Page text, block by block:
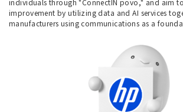
individuals through "ConnectIN povo," and aim
improvement by utilizing data and AI services
manufacturers using communications as a